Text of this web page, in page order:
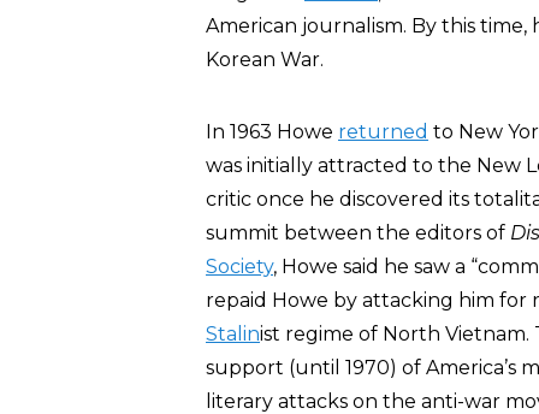
American journalism. By this
Korean War.
In 1963 Howe returned to New
was initially attracted to the New
critic once he discovered its
summit between the editors of
Society, Howe said he saw a
repaid Howe by attacking him
Stalinist regime of North
support (until 1970) of America’s
literary attacks on the anti-war